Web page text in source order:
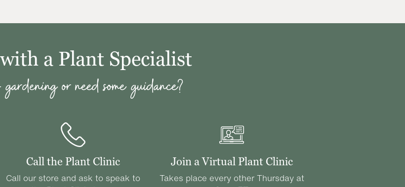
a Plant Specialist
or need some guidance?
Call the Plant Clinic
Call our store and ask to speak to
Join a Virtual Plant Clinic
Takes place every other Thursday at